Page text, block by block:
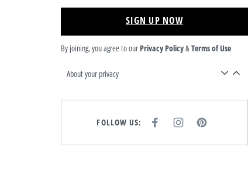
SIGN UP NOW
By joining, you agree to our Privacy Policy&Terms of Use
About your privacy
FOLLOW US:
E
I
T
P
T